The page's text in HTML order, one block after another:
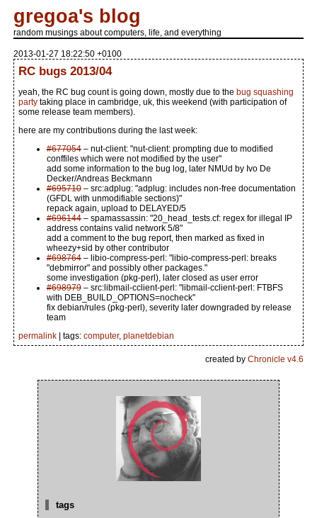
gregoa's blog
random musings about computers, life, and everything
2013-01-27 18:22:50 +0100
RC bugs 2013/04
yeah, the RC bug count is going down, mostly due to the bug squashing
partytaking place in cambridge, uk, this weekend (with participation of
some release team members).
here are my contributions during the last week:
#677054– nut-client: "nut-client: prompting due to modified
conffiles which were not modified by the user"
add some information to the bug log, later NMUd by Ivo De
Decker/Andreas Beckmann
#695710– src:adplug: "adplug: includes non-free documentation
(GFDL with unmodifiable sections)"
repack again, upload to DELAYED/5
#696144– spamassassin: "20_head_tests.cf: regex for illegal IP
address contains valid network 5/8"
add a comment to the bug report, then marked as fixed in
wheezy+sid by other contributor
#698764– libio-compress-perl: "libio-compress-perl: breaks
"debmirror" and possibly other packages."
some investigation (pkg-perl), later closed as user error
#698979– src:libmail-cclient-perl: "libmail-cclient-perl: FTBFS
with DEB_BUILD_OPTIONS=nocheck"
fix debian/rules (pkg-perl), severity later downgraded by release
team
permalink
| tags: computer, planetdebian
created byChronicle v4.6
tags